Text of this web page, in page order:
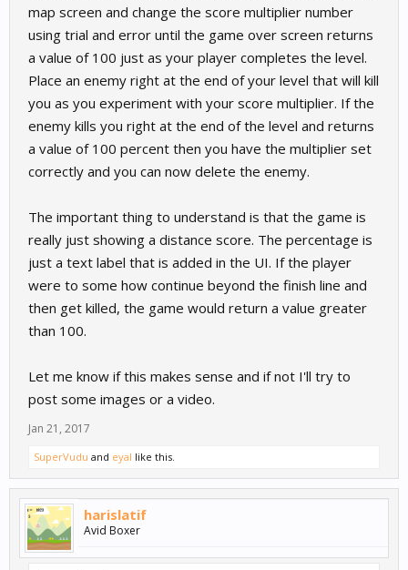
map screen and change the score multiplier number
using trial and error until the game over screen returns
a value of 100 just as your player completes the level.
Place an enemy right at the end of your level that will kill
you as you experiment with your score multiplier. If the
enemy kills you right at the end of the level and returns
a value of 100 percent then you have the multiplier set
correctly and you can now delete the enemy.
The important thing to understand is that the game is
really just showing a distance score. The percentage is
just a text label that is added in the UI. If the player
were to some how continue beyond the finish line and
then get killed, the game would return a value greater
than 100.
Let me know if this makes sense and if not I'll try to
post some images or a video.
Jan 21, 2017
SuperVudu and eyal like this.
harislatif
Avid Boxer